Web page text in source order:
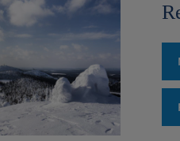
- sleeps 2-3: Living area
apartment (45m²) – sleeps
beds, living area with double
balcony. These apartments